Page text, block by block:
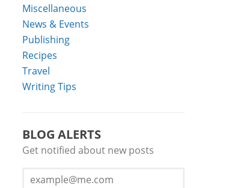
Miscellaneous
News & Events
Publishing
Recipes
Travel
Writing Tips
BLOG ALERTS
Get notified about new posts